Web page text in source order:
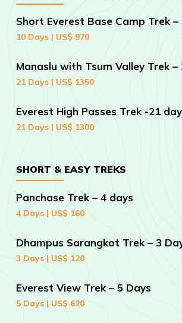
Short Everest Base Camp Trek –
10 Days | US$ 970
Manaslu with Tsum Valley Trek –
21 Days | US$ 1350
Everest High Passes Trek -21
21 Days | US$ 1300
SHORT & EASY TREKS
Panchase Trek – 4 days
4 Days | US$ 160
Dhampus Sarangkot Trek – 3
3 Days | US$ 120
Everest View Trek – 5 Days
5 Days | US$ 620